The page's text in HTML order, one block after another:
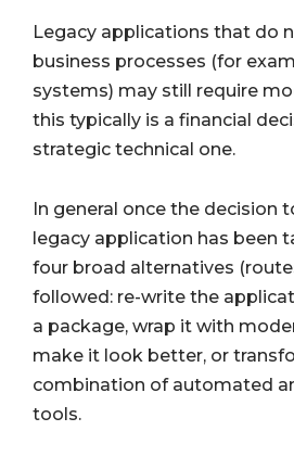
Legacy applications that do
business processes (for
systems) may still require
this typically is a financial
strategic technical one.
In general once the decision
legacy application has been
four broad alternatives
followed: re-write the
a package, wrap it with
make it look better, or
combination of automated
tools.